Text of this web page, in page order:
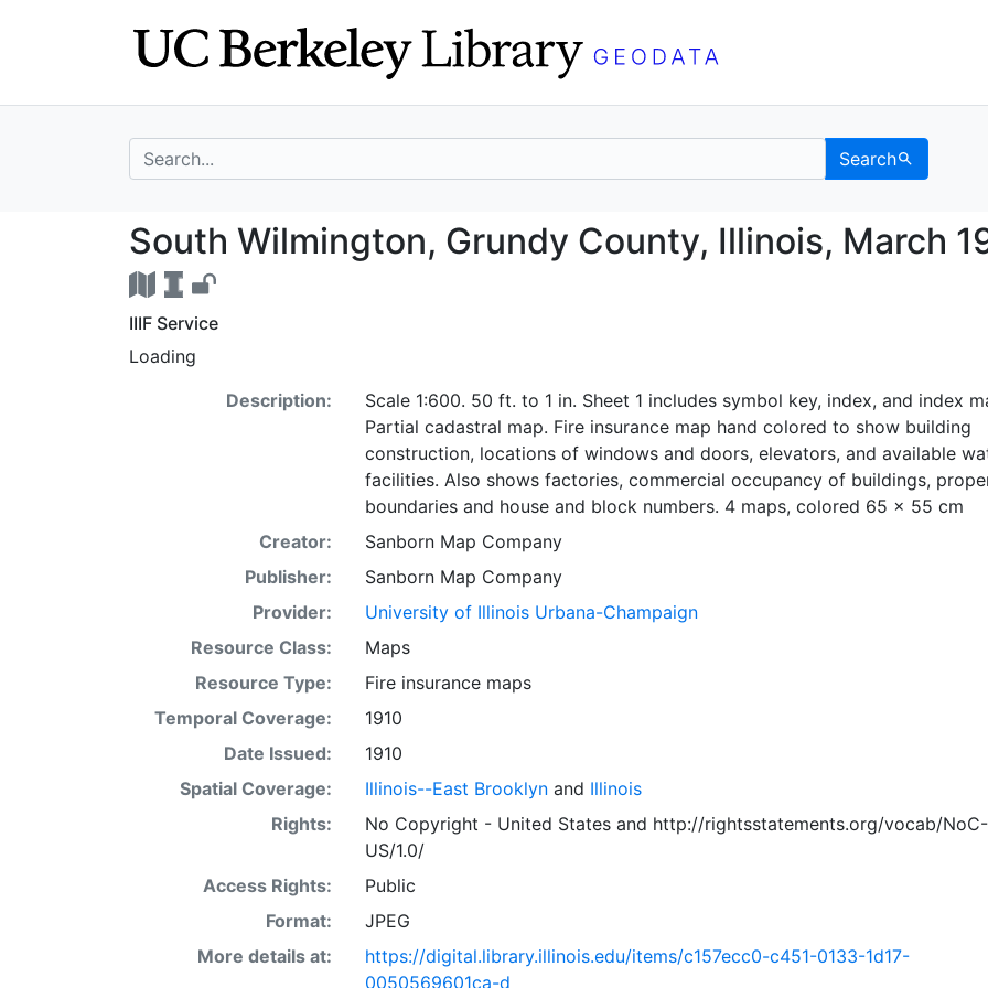
search for Search
South Wilmington, Grundy County,
South Wilmington, Grundy County, Illinois, March
IIIF Service
Loading
Description:
Scale 1:600. 50 ft. to 1 in. Sheet 1 includes symbol key, index, and index
Partial cadastral map. Fire insurance map hand colored to show building
construction, locations of windows and doors, elevators, and available
facilities. Also shows factories, commercial occupancy of buildings,
boundaries and house and block numbers. 4 maps, colored 65 x 55 cm
Creator:
Sanborn Map Company
Publisher:
Sanborn Map Company
Provider:
University of Illinois Urbana-Champaign
Resource Class:
Maps
Resource Type:
Fire insurance maps
Temporal Coverage:
1910
Date Issued:
1910
Spatial Coverage:
Illinois--East Brooklynand Illinois
Rights:
No Copyright - United Statesand http://rightsstatements.org/vocab/NoC-
US/1.0/
Access Rights:
Public
Format:
JPEG
More details at:
https://digital.library.illinois.edu/items/c157ecc0-c451-0133-1d17-
0050569601ca-d